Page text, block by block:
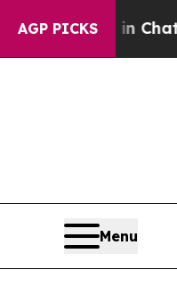
AGP PICKS
in
Menu